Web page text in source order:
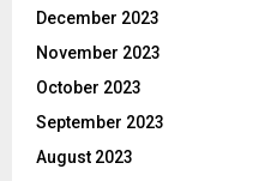
December 2023
November 2023
October 2023
September 2023
August 2023